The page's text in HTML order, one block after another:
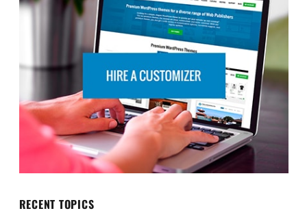
RECENT TOPICS